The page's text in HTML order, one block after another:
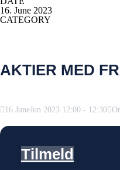
16. June 2023
CATEGORY
AKTIER MED
16 JuneJun 2023 12:00 - 12:30
Tilmeld